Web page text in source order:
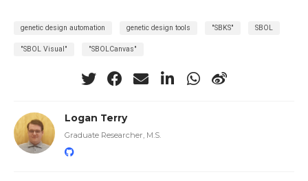
genetic design automation genetic design tools "SBKS" SBOL
"SBOL Visual" "SBOLCanvas"
Logan Terry
Graduate Researcher, M.S.